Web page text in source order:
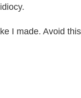
I made. Avoid